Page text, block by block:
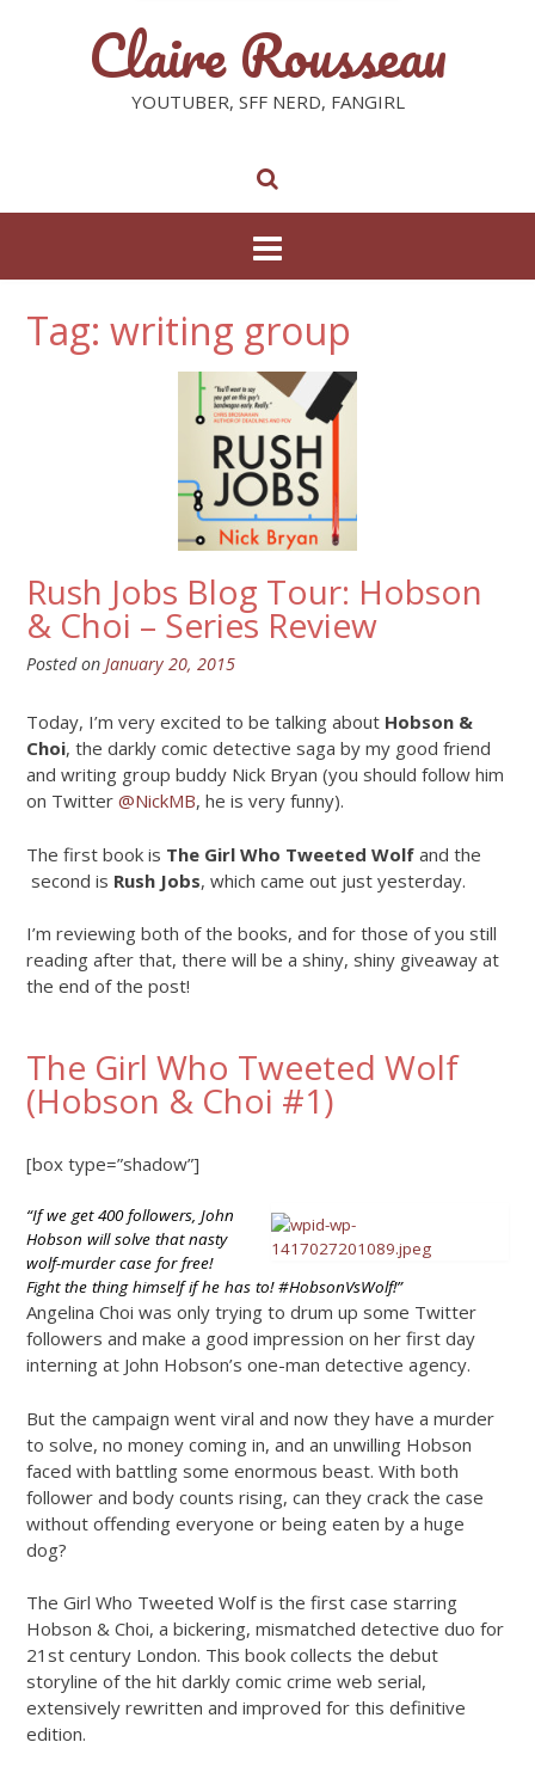
Claire Rousseau
YOUTUBER, SFF NERD, FANGIRL
Tag: writing group
Rush Jobs Blog Tour: Hobson
& Choi – Series Review
Posted on January 20, 2015
Today, I’m very excited to be talking about Hobson &
Choi, the darkly comic detective saga by my good friend
and writing group buddy Nick Bryan (you should follow him
on Twitter @NickMB, he is very funny).
The first book is The Girl Who Tweeted Wolf and the
second is Rush Jobs, which came out just yesterday.
I’m reviewing both of the books, and for those of you still
reading after that, there will be a shiny, shiny giveaway at
the end of the post!
The Girl Who Tweeted Wolf
(Hobson & Choi #1)
[box type=”shadow”]
“If we get 400 followers, John
Hobson will solve that nasty
wolf-murder case for free!
Fight the thing himself if he has to! #HobsonVsWolf!”
Angelina Choi was only trying to drum up some Twitter
followers and make a good impression on her first day
interning at John Hobson’s one-man detective agency.
But the campaign went viral and now they have a murder
to solve, no money coming in, and an unwilling Hobson
faced with battling some enormous beast. With both
follower and body counts rising, can they crack the case
without offending everyone or being eaten by a huge
dog?
The Girl Who Tweeted Wolf is the first case starring
Hobson & Choi, a bickering, mismatched detective duo for
21st century London. This book collects the debut
storyline of the hit darkly comic crime web serial,
extensively rewritten and improved for this definitive
edition.